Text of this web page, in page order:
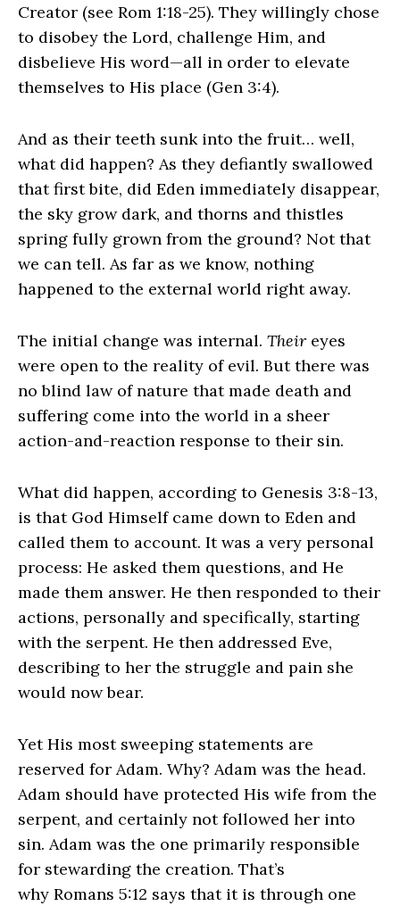
Creator (see Rom 1:18-25). They willingly chose
to disobey the Lord, challenge Him, and
disbelieve His word—all in order to elevate
themselves to His place (Gen 3:4).
And as their teeth sunk into the fruit… well,
what did happen? As they defiantly swallowed
that first bite, did Eden immediately disappear,
the sky grow dark, and thorns and thistles
spring fully grown from the ground? Not that
we can tell. As far as we know, nothing
happened to the external world right away.
The initial change was internal. Their eyes
were open to the reality of evil. But there was
no blind law of nature that made death and
suffering come into the world in a sheer
action-and-reaction response to their sin.
What did happen, according to Genesis 3:8-13,
is that God Himself came down to Eden and
called them to account. It was a very personal
process: He asked them questions, and He
made them answer. He then responded to their
actions, personally and specifically, starting
with the serpent. He then addressed Eve,
describing to her the struggle and pain she
would now bear.
Yet His most sweeping statements are
reserved for Adam. Why? Adam was the head.
Adam should have protected His wife from the
serpent, and certainly not followed her into
sin. Adam was the one primarily responsible
for stewarding the creation. That’s
why Romans 5:12 says that it is through one